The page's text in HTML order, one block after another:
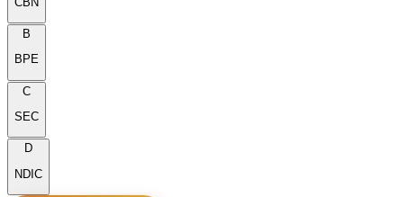
B
BPE
C
SEC
D
NDIC